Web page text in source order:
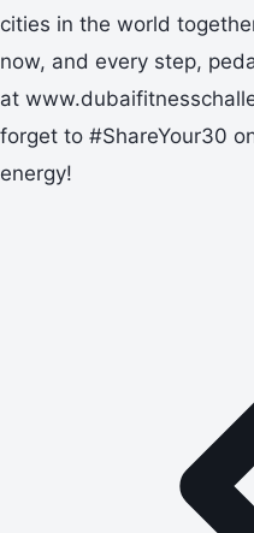
cities in the world
now, and every step,
at
forget to #ShareYour30
energy!